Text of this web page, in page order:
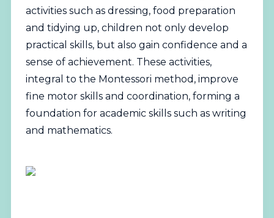
activities such as dressing, food preparation
and tidying up, children not only develop
practical skills, but also gain confidence and a
sense of achievement. These activities,
integral to the Montessori method, improve
fine motor skills and coordination, forming a
foundation for academic skills such as writing
and mathematics.